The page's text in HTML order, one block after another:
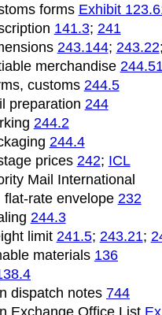
forms Exhibit
141.3; 241
243.144; 243.22
merchandise
customs 244.5
preparation 244
244.2
244.4
prices 242; ICL
Mail International
flat-rate envelope 232
244.3
limit 241.5; 243.21;
materials 136
dispatch notes 744